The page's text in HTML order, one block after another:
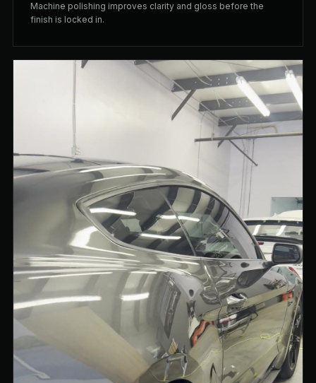
Machine polishing improves clarity and gloss before the
finish is locked in.